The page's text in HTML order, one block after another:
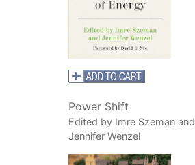
Power Shift
Edited by Imre Szeman and
Jennifer Wenzel